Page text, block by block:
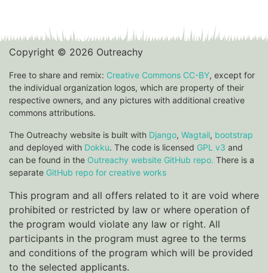
Copyright © 2026 Outreachy
Free to share and remix: Creative Commons CC-BY, except for
the individual organization logos, which are property of their
respective owners, and any pictures with additional creative
commons attributions.
The Outreachy website is built with Django, Wagtail, bootstrap
and deployed with Dokku. The code is licensed GPL v3 and
can be found in the Outreachy website GitHub repo. There is a
separate GitHub repo for creative works
This program and all offers related to it are void where
prohibited or restricted by law or where operation of
the program would violate any law or right. All
participants in the program must agree to the terms
and conditions of the program which will be provided
to the selected applicants.